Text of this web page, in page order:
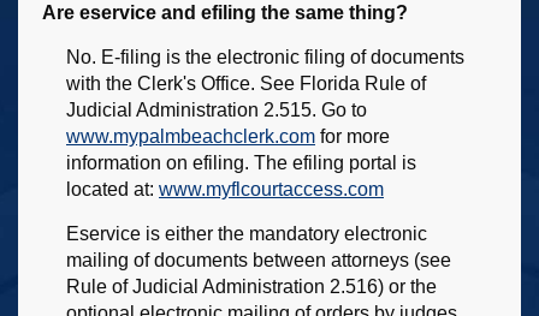
Are eservice and efiling the same thing?
No. E-filing is the electronic filing of documents
with the Clerk's Office. See Florida Rule of
Judicial Administration 2.515. Go to
www.mypalmbeachclerk.com for more
information on efiling. The efiling portal is
located at: www.myflcourtaccess.com
Eservice is either the mandatory electronic
mailing of documents between attorneys (see
Rule of Judicial Administration 2.516) or the